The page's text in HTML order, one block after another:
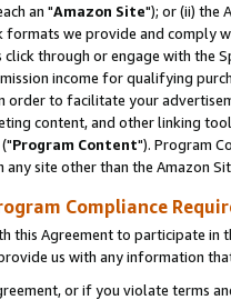
an "Amazon Site"); or (ii) the
formats we provide and comply
click through or engage with the
income for qualifying
order to facilitate your
content, and other linking
Program Content"). Program
site other than the Amazon
Compliance
this Agreement to participate in
us with any information
or if you violate terms